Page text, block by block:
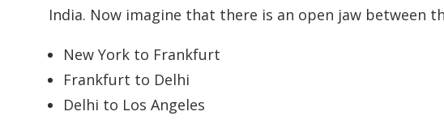
India. Now imagine that there is an open jaw between
New York to Frankfurt
Frankfurt to Delhi
Delhi to Los Angeles